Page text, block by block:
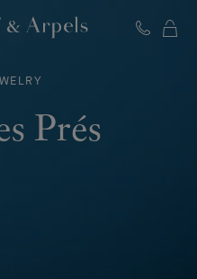
Prés